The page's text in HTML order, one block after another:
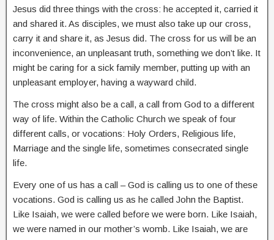
Jesus did three things with the cross: he accepted it, carried it
and shared it. As disciples, we must also take up our cross,
carry it and share it, as Jesus did. The cross for us will be an
inconvenience, an unpleasant truth, something we don’t like. It
might be caring for a sick family member, putting up with an
unpleasant employer, having a wayward child.
The cross might also be a call, a call from God to a different
way of life. Within the Catholic Church we speak of four
different calls, or vocations: Holy Orders, Religious life,
Marriage and the single life, sometimes consecrated single
life.
Every one of us has a call – God is calling us to one of these
vocations. God is calling us as he called John the Baptist.
Like Isaiah, we were called before we were born. Like Isaiah,
we were named in our mother’s womb. Like Isaiah, we are